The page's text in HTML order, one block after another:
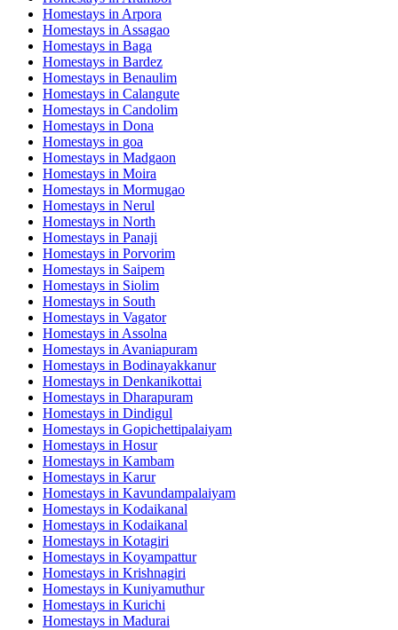
Homestays in Arpora
Homestays in Assagao
Homestays in Baga
Homestays in Bardez
Homestays in Benaulim
Homestays in Calangute
Homestays in Candolim
Homestays in Dona
Homestays in goa
Homestays in Madgaon
Homestays in Moira
Homestays in Mormugao
Homestays in Nerul
Homestays in North
Homestays in Panaji
Homestays in Porvorim
Homestays in Saipem
Homestays in Siolim
Homestays in South
Homestays in Vagator
Homestays in Assolna
Homestays in Avaniapuram
Homestays in Bodinayakkanur
Homestays in Denkanikottai
Homestays in Dharapuram
Homestays in Dindigul
Homestays in Gopichettipalaiyam
Homestays in Hosur
Homestays in Kambam
Homestays in Karur
Homestays in Kavundampalaiyam
Homestays in Kodaikanal
Homestays in Kodaikanal
Homestays in Kotagiri
Homestays in Koyampattur
Homestays in Krishnagiri
Homestays in Kuniyamuthur
Homestays in Kurichi
Homestays in Madurai